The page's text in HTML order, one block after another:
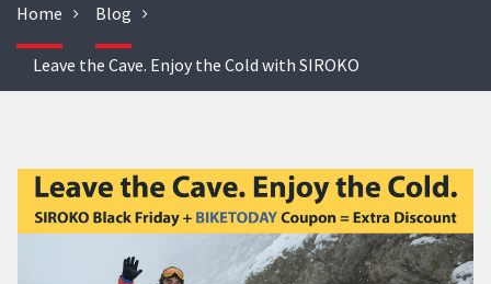
Home Blog
Leave the Cave. Enjoy the Cold with SIROKO